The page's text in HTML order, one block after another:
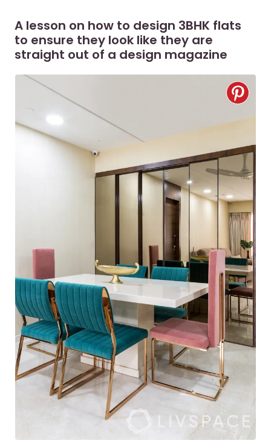
A lesson on how to design 3BHK flats
to ensure they look like they are
straight out of a design magazine